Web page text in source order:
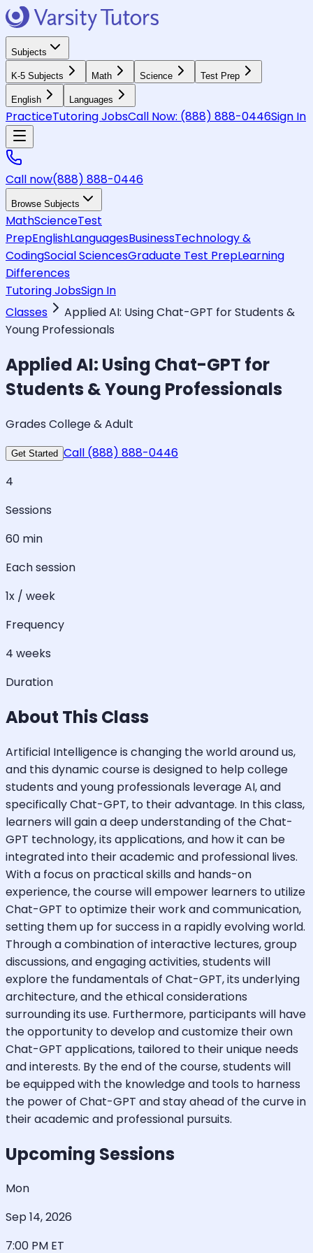
Subjects
K-5 Subjects Math Science Test Prep
English Languages
PracticeTutoring JobsCall Now: (888) 888-0446Sign In
Call now(888) 888-0446
Browse Subjects
MathScienceTest
PrepEnglishLanguagesBusinessTechnology &
CodingSocial SciencesGraduate Test PrepLearning
Differences
Tutoring JobsSign In
Classes
Applied AI: Using Chat-GPT for Students &
Young Professionals
Applied AI: Using Chat-GPT for
Students & Young Professionals
Grades College & Adult
Get Started Call (888) 888-0446
4
Sessions
60 min
Each session
1x / week
Frequency
4 weeks
Duration
About This Class
Artificial Intelligence is changing the world around us,
and this dynamic course is designed to help college
students and young professionals leverage AI, and
specifically Chat-GPT, to their advantage. In this class,
learners will gain a deep understanding of the Chat-
GPT technology, its applications, and how it can be
integrated into their academic and professional lives.
With a focus on practical skills and hands-on
experience, the course will empower learners to utilize
Chat-GPT to optimize their work and communication,
setting them up for success in a rapidly evolving world.
Through a combination of interactive lectures, group
discussions, and engaging activities, students will
explore the fundamentals of Chat-GPT, its underlying
architecture, and the ethical considerations
surrounding its use. Furthermore, participants will have
the opportunity to develop and customize their own
Chat-GPT applications, tailored to their unique needs
and interests. By the end of the course, students will
be equipped with the knowledge and tools to harness
the power of Chat-GPT and stay ahead of the curve in
their academic and professional pursuits.
Upcoming Sessions
Mon
Sep 14, 2026
7:00 PM ET